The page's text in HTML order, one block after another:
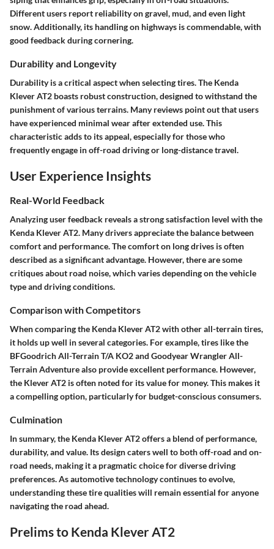
Different users report reliability on gravel, mud, and even light
snow. Additionally, its handling on highways is commendable, with
good feedback during cornering.
Durability and Longevity
Durability is a critical aspect when selecting tires. The Kenda
Klever AT2 boasts robust construction, designed to withstand the
punishment of various terrains. Many reviews point out that users
have experienced minimal wear after extended use. This
characteristic adds to its appeal, especially for those who
frequently engage in off-road driving or long-distance travel.
User Experience Insights
Real-World Feedback
Analyzing user feedback reveals a strong satisfaction level with the
Kenda Klever AT2. Many drivers appreciate the balance between
comfort and performance. The comfort on long drives is often
described as a significant advantage. However, there are some
critiques about road noise, which varies depending on the vehicle
type and driving conditions.
Comparison with Competitors
When comparing the Kenda Klever AT2 with other all-terrain tires,
it holds up well in several categories. For example, tires like the
BFGoodrich All-Terrain T/A KO2 and Goodyear Wrangler All-
Terrain Adventure also provide excellent performance. However,
the Klever AT2 is often noted for its value for money. This makes it
a compelling option, particularly for budget-conscious consumers.
Culmination
In summary, the Kenda Klever AT2 offers a blend of performance,
durability, and value. Its design caters well to both off-road and on-
road needs, making it a pragmatic choice for diverse driving
preferences. As automotive technology continues to evolve,
understanding these tire qualities will remain essential for anyone
navigating the road ahead.
Prelims to Kenda Klever AT2